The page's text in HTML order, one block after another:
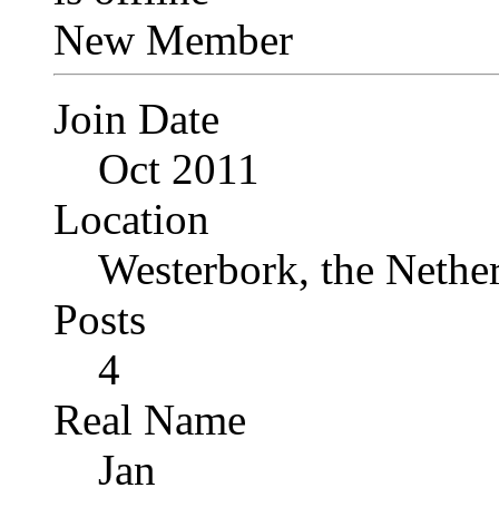
New Member
Join Date
Oct 2011
Location
Westerbork, the
Posts
4
Real Name
Jan